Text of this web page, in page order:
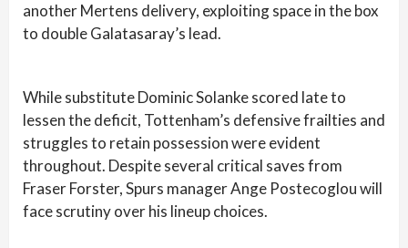
another Mertens delivery, exploiting space in the box
to double Galatasaray’s lead.
While substitute Dominic Solanke scored late to
lessen the deficit, Tottenham’s defensive frailties and
struggles to retain possession were evident
throughout. Despite several critical saves from
Fraser Forster, Spurs manager Ange Postecoglou will
face scrutiny over his lineup choices.